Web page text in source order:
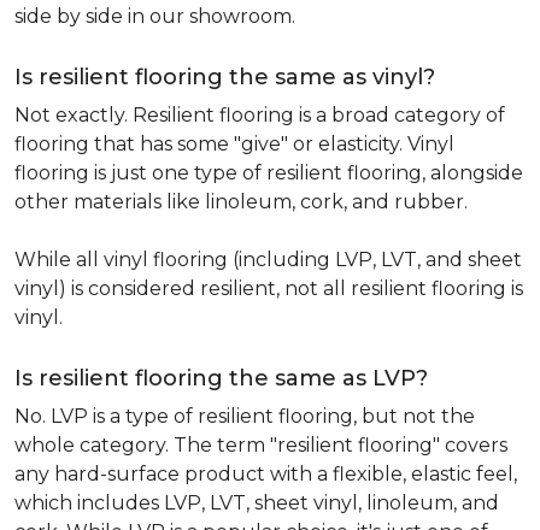
side by side in our showroom.
Is resilient flooring the same as vinyl?
Not exactly. Resilient flooring is a broad category of
flooring that has some "give" or elasticity. Vinyl
flooring is just one type of resilient flooring, alongside
other materials like linoleum, cork, and rubber.
While all vinyl flooring (including LVP, LVT, and sheet
vinyl) is considered resilient, not all resilient flooring is
vinyl.
Is resilient flooring the same as LVP?
No. LVP is a type of resilient flooring, but not the
whole category. The term "resilient flooring" covers
any hard-surface product with a flexible, elastic feel,
which includes LVP, LVT, sheet vinyl, linoleum, and